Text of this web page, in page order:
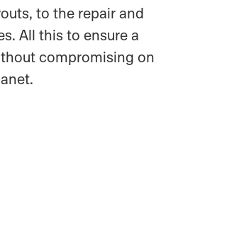
to the repair and
All this to ensure a
compromising on